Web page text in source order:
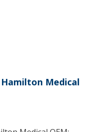
Medical